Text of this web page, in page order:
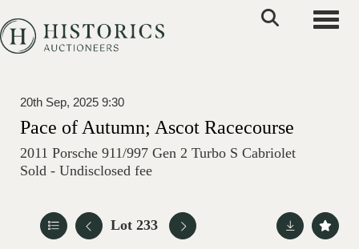
20th Sep, 2025 9:30
Pace of Autumn; Ascot Racecourse
2011 Porsche 911/997 Gen 2 Turbo S Cabriolet
Sold - Undisclosed fee
Lot 233